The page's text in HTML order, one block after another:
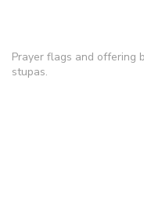
Prayer flags and offering
stupas.